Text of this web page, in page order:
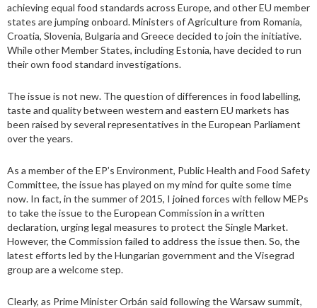
achieving equal food standards across Europe, and other EU member
states are jumping onboard. Ministers of Agriculture from Romania,
Croatia, Slovenia, Bulgaria and Greece decided to join the initiative.
While other Member States, including Estonia, have decided to run
their own food standard investigations.
The issue is not new. The question of differences in food labelling,
taste and quality between western and eastern EU markets has
been raised by several representatives in the European Parliament
over the years.
As a member of the EP’s Environment, Public Health and Food Safety
Committee, the issue has played on my mind for quite some time
now. In fact, in the summer of 2015, I joined forces with fellow MEPs
to take the issue to the European Commission in a written
declaration, urging legal measures to protect the Single Market.
However, the Commission failed to address the issue then. So, the
latest efforts led by the Hungarian government and the Visegrad
group are a welcome step.
Clearly, as Prime Minister Orbán said following the Warsaw summit,